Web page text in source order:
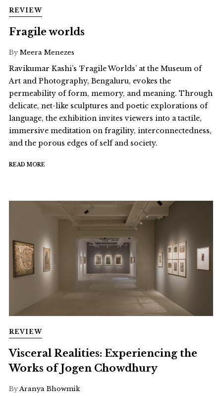
REVIEW
Fragile worlds
By Meera Menezes
Ravikumar Kashi’s ‘Fragile Worlds’ at the Museum of
Art and Photography, Bengaluru, evokes the
permeability of form, memory, and meaning. Through
delicate, net-like sculptures and poetic explorations of
language, the exhibition invites viewers into a tactile,
immersive meditation on fragility, interconnectedness,
and the porous edges of self and society.
READ MORE
REVIEW
Visceral Realities: Experiencing the
Works of Jogen Chowdhury
ByAranya Bhowmik